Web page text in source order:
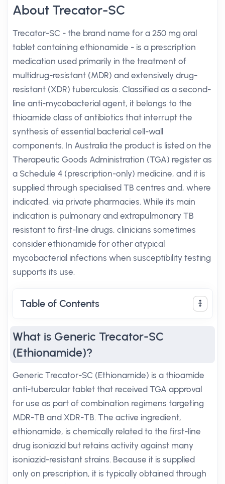
About Trecator-SC
Trecator-SC - the brand name for a 250 mg oral
tablet containing ethionamide - is a prescription
medication used primarily in the treatment of
multidrug-resistant (MDR) and extensively drug-
resistant (XDR) tuberculosis. Classified as a second-
line anti-mycobacterial agent, it belongs to the
thioamide class of antibiotics that interrupt the
synthesis of essential bacterial cell-wall
components. In Australia the product is listed on the
Therapeutic Goods Administration (TGA) register as
a Schedule 4 (prescription-only) medicine, and it is
supplied through specialised TB centres and, where
indicated, via private pharmacies. While its main
indication is pulmonary and extrapulmonary TB
resistant to first-line drugs, clinicians sometimes
consider ethionamide for other atypical
mycobacterial infections when susceptibility testing
supports its use.
Table of Contents
What is Generic Trecator-SC
(Ethionamide)?
Generic Trecator-SC (Ethionamide) is a thioamide
anti-tubercular tablet that received TGA approval
for use as part of combination regimens targeting
MDR-TB and XDR-TB. The active ingredient,
ethionamide, is chemically related to the first-line
drug isoniazid but retains activity against many
isoniazid-resistant strains. Because it is supplied
only on prescription, it is typically obtained through